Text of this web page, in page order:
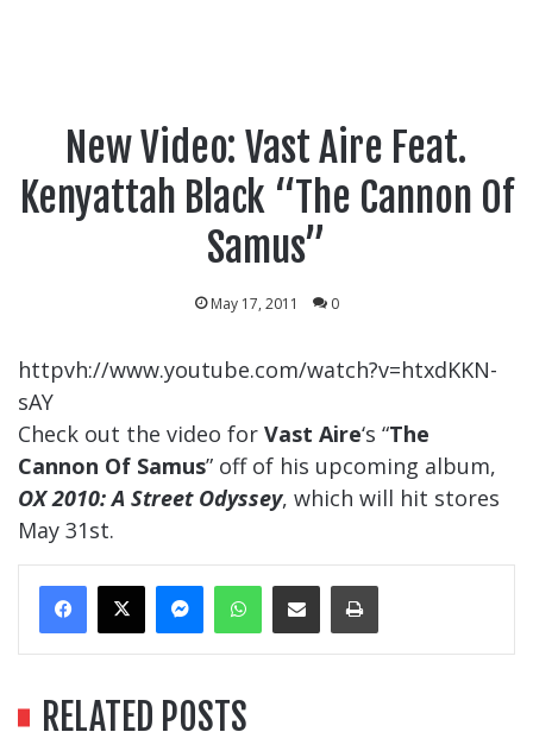
New Video: Vast Aire Feat.
Kenyattah Black “The Cannon Of
Samus”
May 17, 2011 0
httpvh://www.youtube.com/watch?v=htxdKKN-
sAY
Check out the video for Vast Aire‘s “The
Cannon Of Samus” off of his upcoming album,
OX 2010: A Street Odyssey, which will hit stores
May 31st.
MessengerWhatsApp
Share Via EmailPrint
RELATED POSTS